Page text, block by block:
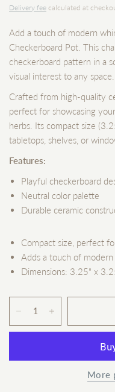
Delivery fee calculated at
Add a touch of modern
Checkerboard Pot. This
checkerboard pattern in a
visual interest to any space.
Crafted from high-quality
perfect for showcasing
herbs. Its compact size
tabletops, shelves, or
Features:
Playful checkerboard
Neutral color palette
Durable ceramic
Compact size, perfect
Adds a touch of
Dimensions: 3.25" x
More